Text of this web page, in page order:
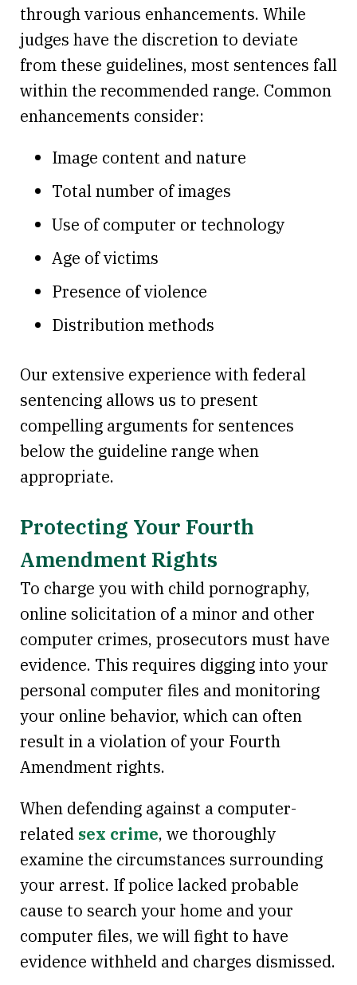
through various enhancements. While
judges have the discretion to deviate
from these guidelines, most sentences fall
within the recommended range. Common
enhancements consider:
Image content and nature
Total number of images
Use of computer or technology
Age of victims
Presence of violence
Distribution methods
Our extensive experience with federal
sentencing allows us to present
compelling arguments for sentences
below the guideline range when
appropriate.
Protecting Your Fourth
Amendment Rights
To charge you with child pornography,
online solicitation of a minor and other
computer crimes, prosecutors must have
evidence. This requires digging into your
personal computer files and monitoring
your online behavior, which can often
result in a violation of your Fourth
Amendment rights.
When defending against a computer-
related sex crime, we thoroughly
examine the circumstances surrounding
your arrest. If police lacked probable
cause to search your home and your
computer files, we will fight to have
evidence withheld and charges dismissed.